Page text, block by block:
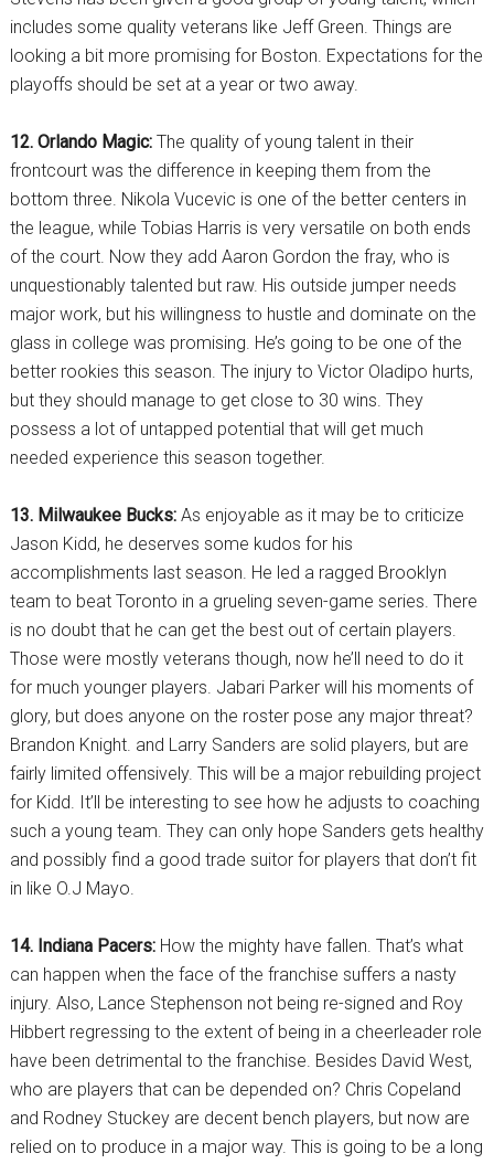
includes some quality veterans like Jeff Green. Things are
looking a bit more promising for Boston. Expectations for the
playoffs should be set at a year or two away.
12. Orlando Magic:The quality of young talent in their
frontcourt was the difference in keeping them from the
bottom three. Nikola Vucevic is one of the better centers in
the league, while Tobias Harris is very versatile on both ends
of the court. Now they add Aaron Gordon the fray, who is
unquestionably talented but raw. His outside jumper needs
major work, but his willingness to hustle and dominate on the
glass in college was promising. He’s going to be one of the
better rookies this season. The injury to Victor Oladipo hurts,
but they should manage to get close to 30 wins. They
possess a lot of untapped potential that will get much
needed experience this season together.
13. Milwaukee Bucks:As enjoyable as it may be to criticize
Jason Kidd, he deserves some kudos for his
accomplishments last season. He led a ragged Brooklyn
team to beat Toronto in a grueling seven-game series. There
is no doubt that he can get the best out of certain players.
Those were mostly veterans though, now he’ll need to do it
for much younger players. Jabari Parker will his moments of
glory, but does anyone on the roster pose any major threat?
Brandon Knight. and Larry Sanders are solid players, but are
fairly limited offensively. This will be a major rebuilding project
for Kidd. It’ll be interesting to see how he adjusts to coaching
such a young team. They can only hope Sanders gets healthy
and possibly find a good trade suitor for players that don’t fit
in like O.J Mayo.
14. Indiana Pacers:How the mighty have fallen. That’s what
can happen when the face of the franchise suffers a nasty
injury. Also, Lance Stephenson not being re-signed and Roy
Hibbert regressing to the extent of being in a cheerleader role
have been detrimental to the franchise. Besides David West,
who are players that can be depended on? Chris Copeland
and Rodney Stuckey are decent bench players, but now are
relied on to produce in a major way. This is going to be a long